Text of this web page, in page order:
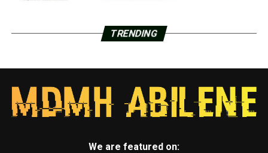
TRENDING
We are featured on: